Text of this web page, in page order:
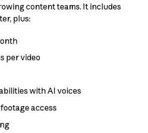
content teams. It includes
plus:
per video
with AI voices
access